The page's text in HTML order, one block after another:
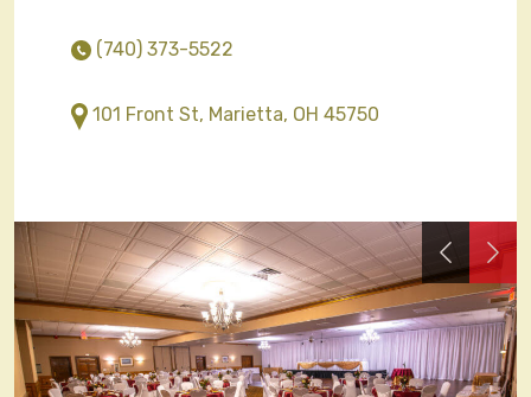
(740) 373-5522
101 Front St, Marietta, OH 45750
Previous